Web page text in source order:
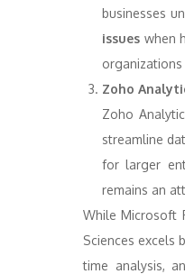
businesses
issues when
Zoho
Zoho
streamline
for larger
remains an
While Microsoft
Sciences excels
time analysis,